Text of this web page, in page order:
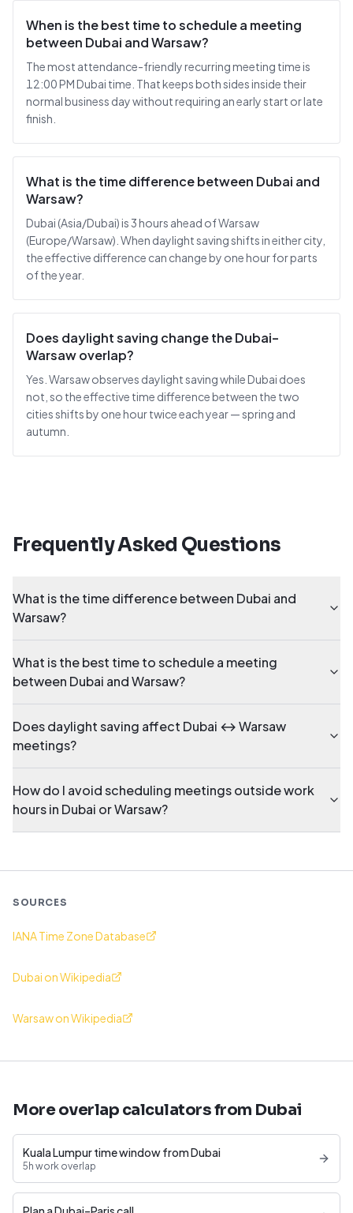
When is the best time to schedule a meeting
between Dubai and Warsaw?
The most attendance-friendly recurring meeting time is
12:00 PM Dubai time. That keeps both sides inside their
normal business day without requiring an early start or late
finish.
What is the time difference between Dubai and
Warsaw?
Dubai (Asia/Dubai) is 3 hours ahead of Warsaw
(Europe/Warsaw). When daylight saving shifts in either city,
the effective difference can change by one hour for parts
of the year.
Does daylight saving change the Dubai–
Warsaw overlap?
Yes. Warsaw observes daylight saving while Dubai does
not, so the effective time difference between the two
cities shifts by one hour twice each year — spring and
autumn.
Frequently Asked Questions
What is the time difference between Dubai and
Warsaw?
What is the best time to schedule a meeting
between Dubai and Warsaw?
Does daylight saving affect Dubai ↔ Warsaw
meetings?
How do I avoid scheduling meetings outside work
hours in Dubai or Warsaw?
SOURCES
IANA Time Zone Database
Dubai on Wikipedia
Warsaw on Wikipedia
More overlap calculators from Dubai
Kuala Lumpur time window from Dubai
5h work overlap